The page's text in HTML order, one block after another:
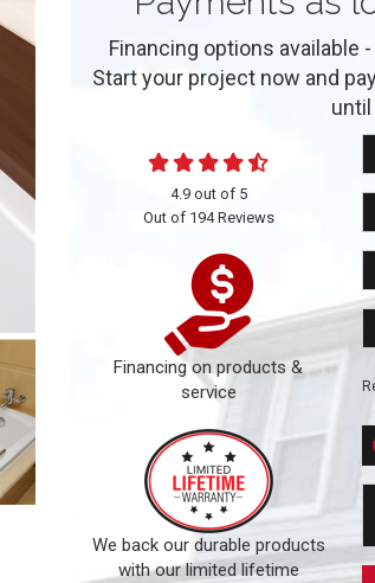
Financing options available
Start your project now and
4.9out of 5
Out of 194Reviews
Financing on products &
service
We back our durable products
with our limited lifetime